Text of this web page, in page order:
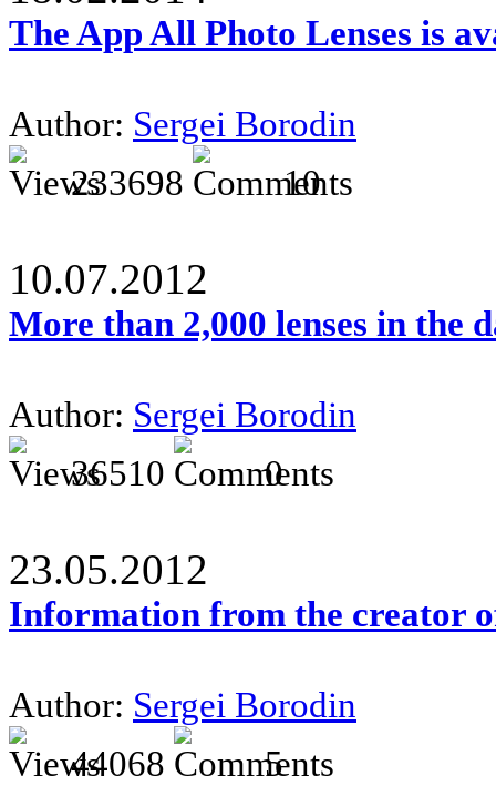
The App All Photo Lenses is
Author: Sergei Borodin
233698
10
10.07.2012
More than 2,000 lenses in the
Author: Sergei Borodin
36510
0
23.05.2012
Information from the creator
Author: Sergei Borodin
44068
5